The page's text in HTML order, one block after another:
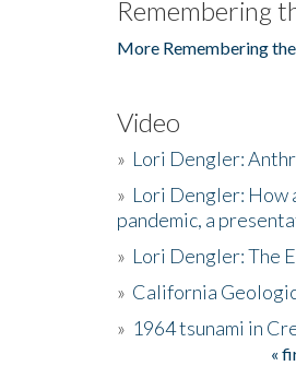
Remembering
More Remembering
Video
» Lori Dengler:
» Lori Dengler: How
pandemic, a
» Lori Dengler: The
» California
» 1964 tsunami in
«